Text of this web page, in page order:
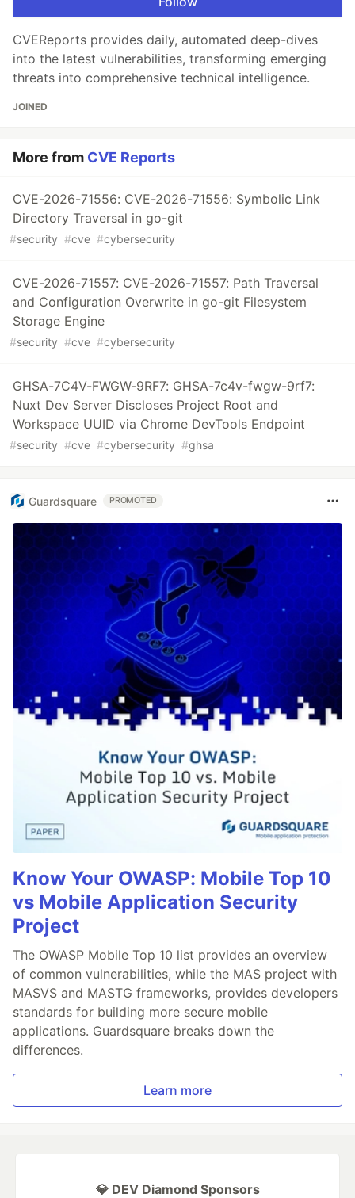
CVEReports provides daily, automated deep-dives
into the latest vulnerabilities, transforming emerging
threats into comprehensive technical intelligence.
JOINED
More from CVE Reports
CVE-2026-71556: CVE-2026-71556: Symbolic Link
Directory Traversal in go-git
#security #cve #cybersecurity
CVE-2026-71557: CVE-2026-71557: Path Traversal
and Configuration Overwrite in go-git Filesystem
Storage Engine
#security #cve #cybersecurity
GHSA-7C4V-FWGW-9RF7: GHSA-7c4v-fwgw-9rf7:
Nuxt Dev Server Discloses Project Root and
Workspace UUID via Chrome DevTools Endpoint
#security #cve #cybersecurity #ghsa
Guardsquare PROMOTED
Know Your OWASP: Mobile Top 10
vs Mobile Application Security
Project
The OWASP Mobile Top 10 list provides an overview
of common vulnerabilities, while the MAS project with
MASVS and MASTG frameworks, provides developers
standards for building more secure mobile
applications. Guardsquare breaks down the
differences.
Learn more
💎 DEV Diamond Sponsors